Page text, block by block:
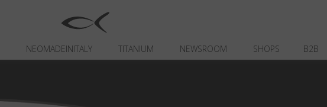
NEOMADEINITALY TITANIUM NEWSROOM SHOPS B2B